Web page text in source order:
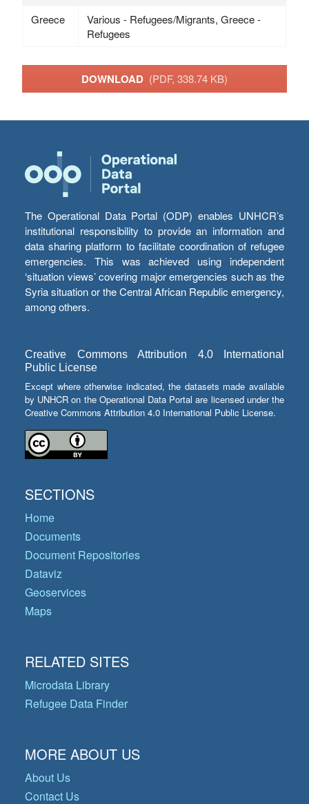
Greece
Various - Refugees/Migrants, Greece -
Refugees
DOWNLOAD (PDF, 338.74 KB)
The Operational Data Portal (ODP) enables UNHCR’s
institutional responsibility to provide an information and
data sharing platform to facilitate coordination of refugee
emergencies. This was achieved using independent
‘situation views’ covering major emergencies such as the
Syria situation or the Central African Republic emergency,
among others.
Creative Commons Attribution 4.0 International
Public License
Except where otherwise indicated, the datasets made available
by UNHCR on the Operational Data Portal are licensed under the
Creative Commons Attribution 4.0 International Public License.
SECTIONS
Home
Documents
Document Repositories
Dataviz
Geoservices
Maps
RELATED SITES
Microdata Library
Refugee Data Finder
MORE ABOUT US
About Us
Contact Us